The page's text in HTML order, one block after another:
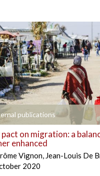
publications +
on migration: a
enhanced
Vignon, Jean-Louis De
2020